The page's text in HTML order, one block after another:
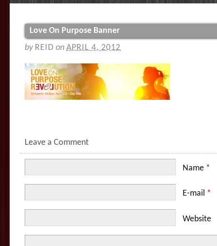
Love On Purpose Banner
by REID on APRIL 4, 2012
Leave a Comment
Name *
E-mail *
Website